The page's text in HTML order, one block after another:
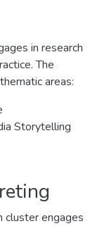
in research
The
areas:
Storytelling
cluster engages